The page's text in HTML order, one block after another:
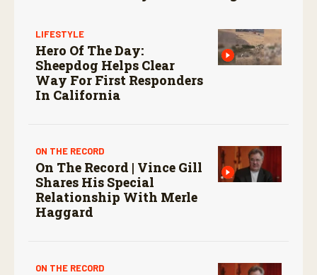
LIFESTYLE
Hero Of The Day:
Sheepdog Helps Clear
Way For First Responders
In California
ON THE RECORD
On The Record | Vince Gill
Shares His Special
Relationship With Merle
Haggard
ON THE RECORD